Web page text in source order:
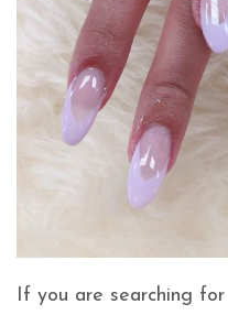
If you are searching